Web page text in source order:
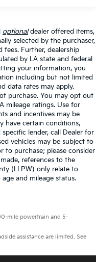
optionaldealer offered items,
selected by the purchaser,
fees. Further, dealership
by LA state and federal
your information, you
including but not limited
data rates may apply.
purchase. You may opt out
mileage ratings. Use for
and incentives may be
have certain conditions,
lender, call Dealer for
vehicles may be subject to
to purchase; please consider
references to the
(LLPW) only relate to
and mileage status.
mile powertrain and 5-
assistance are limited. See